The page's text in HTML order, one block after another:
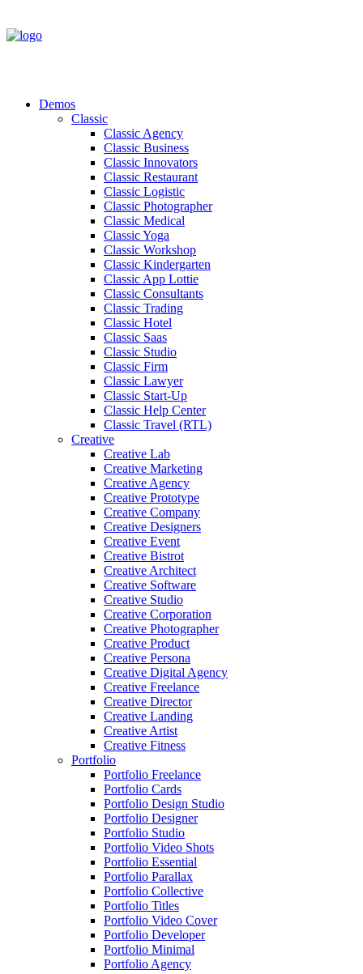
Demos
Classic
Classic Agency
Classic Business
Classic Innovators
Classic Restaurant
Classic Logistic
Classic Photographer
Classic Medical
Classic Yoga
Classic Workshop
Classic Kindergarten
Classic App Lottie
Classic Consultants
Classic Trading
Classic Hotel
Classic Saas
Classic Studio
Classic Firm
Classic Lawyer
Classic Start-Up
Classic Help Center
Classic Travel (RTL)
Creative
Creative Lab
Creative Marketing
Creative Agency
Creative Prototype
Creative Company
Creative Designers
Creative Event
Creative Bistrot
Creative Architect
Creative Software
Creative Studio
Creative Corporation
Creative Photographer
Creative Product
Creative Persona
Creative Digital Agency
Creative Freelance
Creative Director
Creative Landing
Creative Artist
Creative Fitness
Portfolio
Portfolio Freelance
Portfolio Cards
Portfolio Design Studio
Portfolio Designer
Portfolio Studio
Portfolio Video Shots
Portfolio Essential
Portfolio Parallax
Portfolio Collective
Portfolio Titles
Portfolio Video Cover
Portfolio Developer
Portfolio Minimal
Portfolio Agency